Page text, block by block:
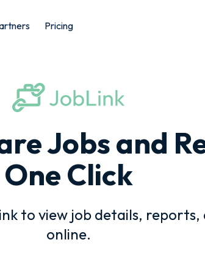
Pricing
Jobs and
One Click
to view job details, reports,
online.